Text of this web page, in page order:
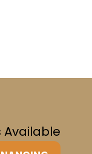
Available